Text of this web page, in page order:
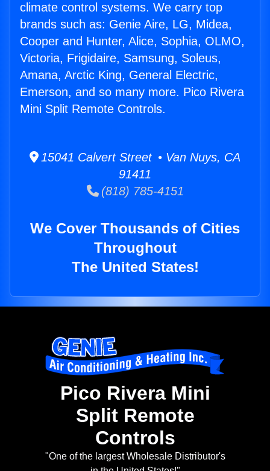
climate control systems. We carry top
brands such as: Genie Aire, LG, Midea,
Cooper and Hunter, Alice, Sophia, OLMO,
Victoria, Frigidaire, Samsung, Soleus,
Amana, Arctic King, General Electric,
Emerson, and so many more. Pico Rivera
Mini Split Remote Controls.
15041 Calvert Street • Van Nuys, CA
91411
(818) 785-4151
We Cover Thousands of Cities
Throughout
The United States!
Pico Rivera Mini
Split Remote
Controls
"One of the largest Wholesale Distributor's